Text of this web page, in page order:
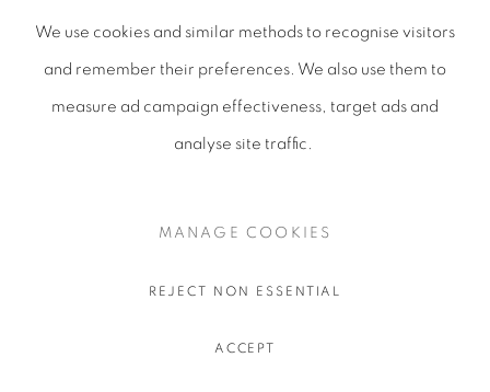
We use cookies and similar methods to recognise visitors
and remember their preferences . We also use them to
measure ad campaign effectiveness, target ads and
analyse site traffic.
MANAGE COOKIES
REJECT NON ESSENTIAL
ACCEPT